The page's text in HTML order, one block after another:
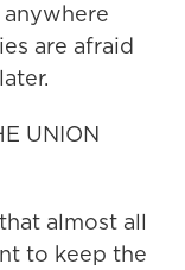
are afraid
UNION
almost all
to keep the